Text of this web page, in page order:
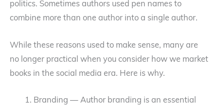
politics. Sometimes authors used pen names to
combine more than one author into a single author.
While these reasons used to make sense, many are
no longer practical when you consider how we market
books in the social media era. Here is why.
Branding — Author branding is an essential